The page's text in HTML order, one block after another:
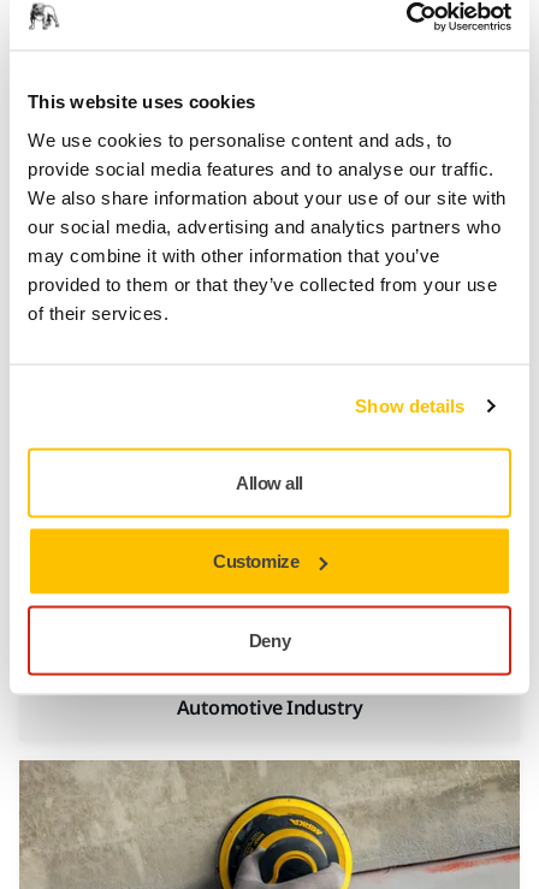
This website uses cookies
We use cookies to personalise content and ads, to
provide social media features and to analyse our traffic.
We also share information about your use of our site with
our social media, advertising and analytics partners who
may combine it with other information that you’ve
provided to them or that they’ve collected from your use
of their services.
Show details
Allow all
Customize
Deny
Automotive Industry